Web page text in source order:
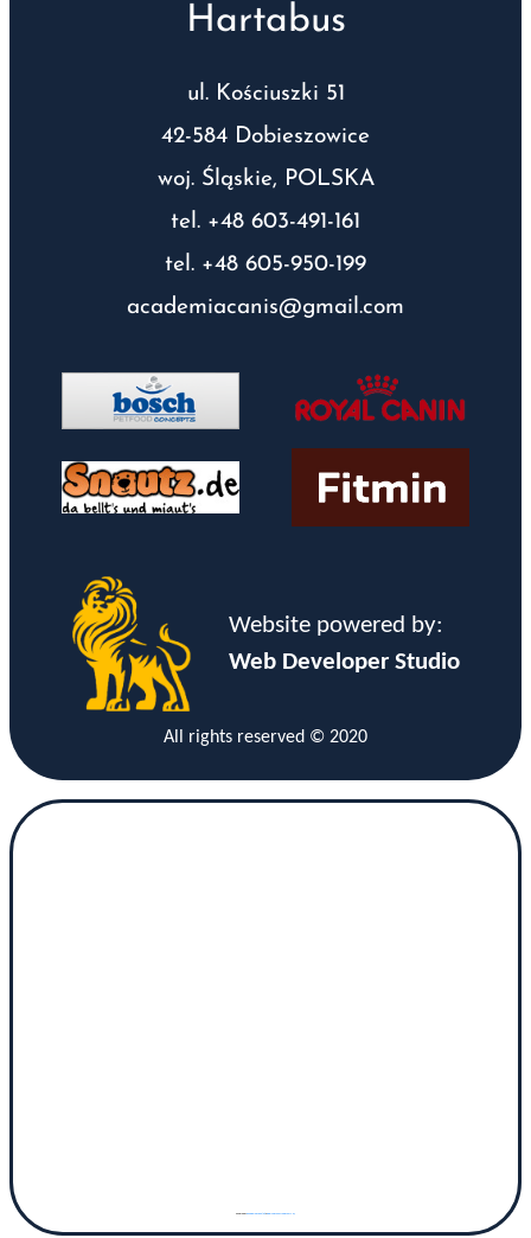
Hartabus
ul. Kościuszki 51
42-584 Dobieszowice
woj. Śląskie, POLSKA
tel. +48 603-491-161
tel. +48 605-950-199
academiacanis@gmail.com
Website powered by:
Web Developer Studio
All rights reserved © 2020
Powered bygooglemaps gen (hi)&www.vaticaanstadtickets.nl/